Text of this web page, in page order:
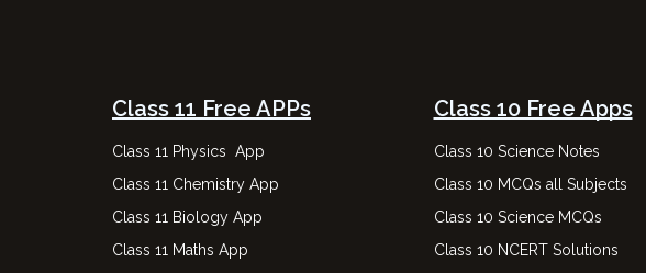
Class 11 Free APPs
Class 11 Physics App
Class 11 Chemistry App
Class 11 Biology App
Class 11 Maths App
Class 10 Free Apps
Class 10 Science Notes
Class 10 MCQs all Subjects
Class 10 Science MCQs
Class 10 NCERT Solutions